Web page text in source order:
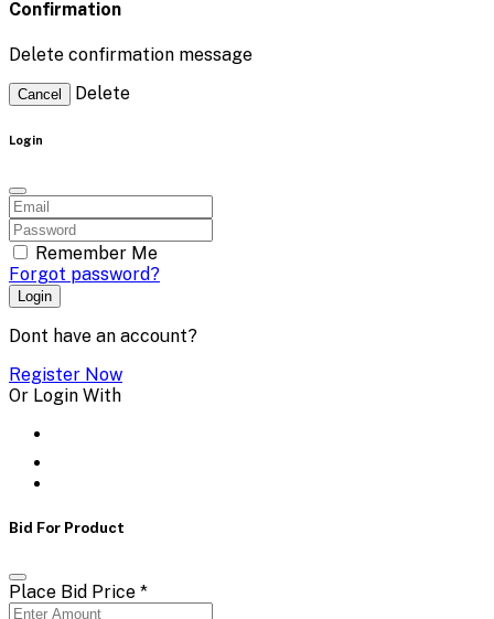
Confirmation
Delete confirmation message
Cancel Delete
Login
Remember Me
Forgot password?
Login
Dont have an account?
Register Now
Or Login With
Bid For Product
Place Bid Price *